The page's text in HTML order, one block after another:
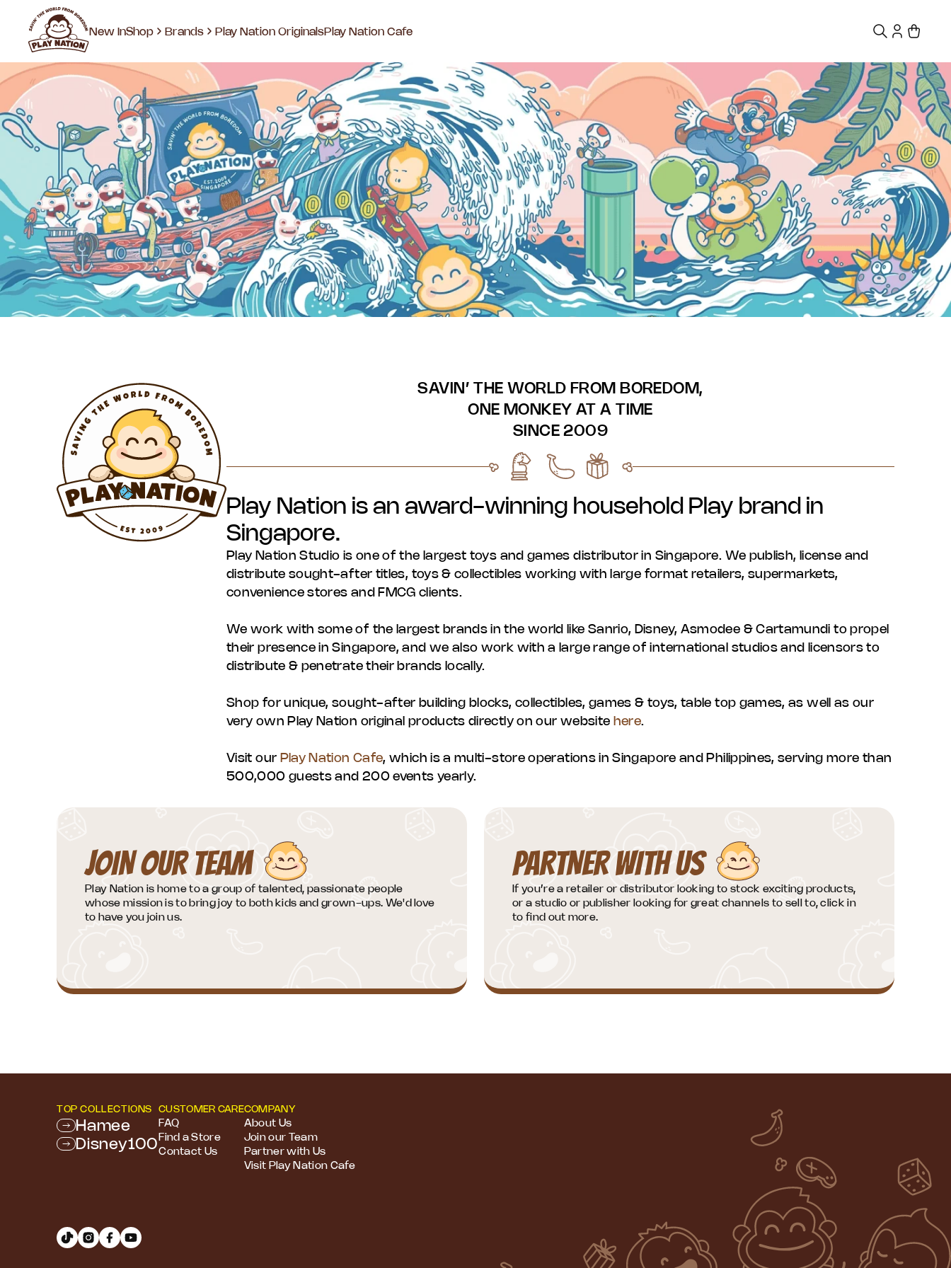
New InShop Brands Play Nation OriginalsPlay Nation Cafe
SAVIN’ THE WORLD FROM BOREDOM,
ONE MONKEY AT A TIME
SINCE 2009
Play Nation is an award-winning household Play brand in
Singapore.
Play Nation Studio is one of the largest toys and games distributor in Singapore. We publish, license and
distribute sought-after titles, toys & collectibles working with large format retailers, supermarkets,
convenience stores and FMCG clients.
We work with some of the largest brands in the world like Sanrio, Disney, Asmodee & Cartamundi to propel
their presence in Singapore, and we also work with a large range of international studios and licensors to
distribute & penetrate their brands locally.
Shop for unique, sought-after building blocks, collectibles, games & toys, table top games, as well as our
very own Play Nation original products directly on our website here.
Visit our Play Nation Cafe, which is a multi-store operations in Singapore and Philippines, serving more than
500,000 guests and 200 events yearly.
JOIN OUR TEAM
Play Nation is home to a group of talented, passionate people
whose mission is to bring joy to both kids and grown-ups. We'd love
to have you join us.
PARTNER WITH US
If you’re a retailer or distributor looking to stock exciting products,
or a studio or publisher looking for great channels to sell to, click in
to find out more.
TOP COLLECTIONS
Hamee
Disney100
CUSTOMER CARE
FAQ
Find a Store
Contact Us
COMPANY
About Us
Join our Team
Partner with Us
Visit Play Nation Cafe